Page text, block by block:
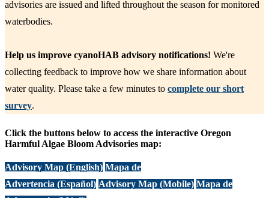
advisories are issued and lifted throughout the season for monitored
waterbodies.
Help us improve cyanoHAB advisory notifications! We're
collecting feedback to improve how we share information about
water quality. Please take a few minutes to complete our short
survey.
Click the buttons below to access the interactive Oregon
Harmful Algae Bloom Advisories map:
Advisory Map (English) Mapa de
Advertencia (Español) Advisory Map (Mobile) Mapa de